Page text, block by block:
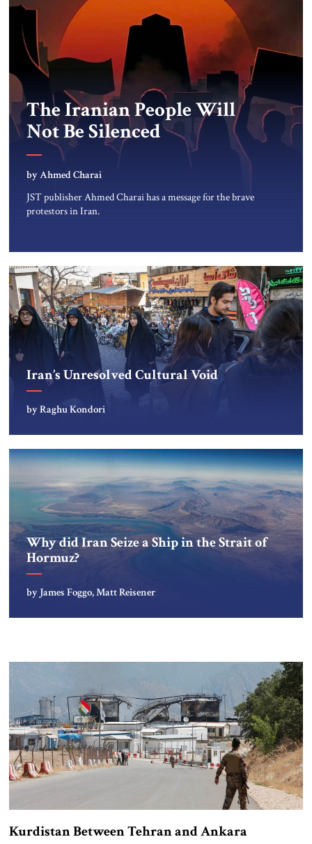
The Iranian People Will
Not Be Silenced
by Ahmed Charai
JST publisher Ahmed Charai has a message for the brave
protestors in Iran.
Iran’s Unresolved Cultural Void
by Raghu Kondori
Why did Iran Seize a Ship in the Strait of
Hormuz?
by James Foggo, Matt Reisener
Kurdistan Between Tehran and Ankara